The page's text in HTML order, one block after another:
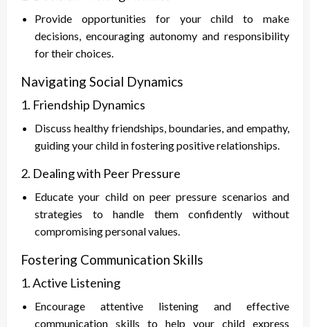
Provide opportunities for your child to make
decisions, encouraging autonomy and responsibility
for their choices.
Navigating Social Dynamics
1. Friendship Dynamics
Discuss healthy friendships, boundaries, and empathy,
guiding your child in fostering positive relationships.
2. Dealing with Peer Pressure
Educate your child on peer pressure scenarios and
strategies to handle them confidently without
compromising personal values.
Fostering Communication Skills
1. Active Listening
Encourage attentive listening and effective
communication skills to help your child express